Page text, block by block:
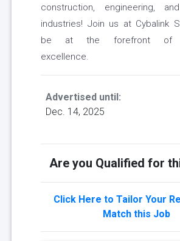
construction, engineering,
industries! Join us at Cybalink
be at the forefront of
excellence.
Advertised until:
Dec. 14, 2025
Are you Qualified for
Click Here to Tailor Your
Match this Job